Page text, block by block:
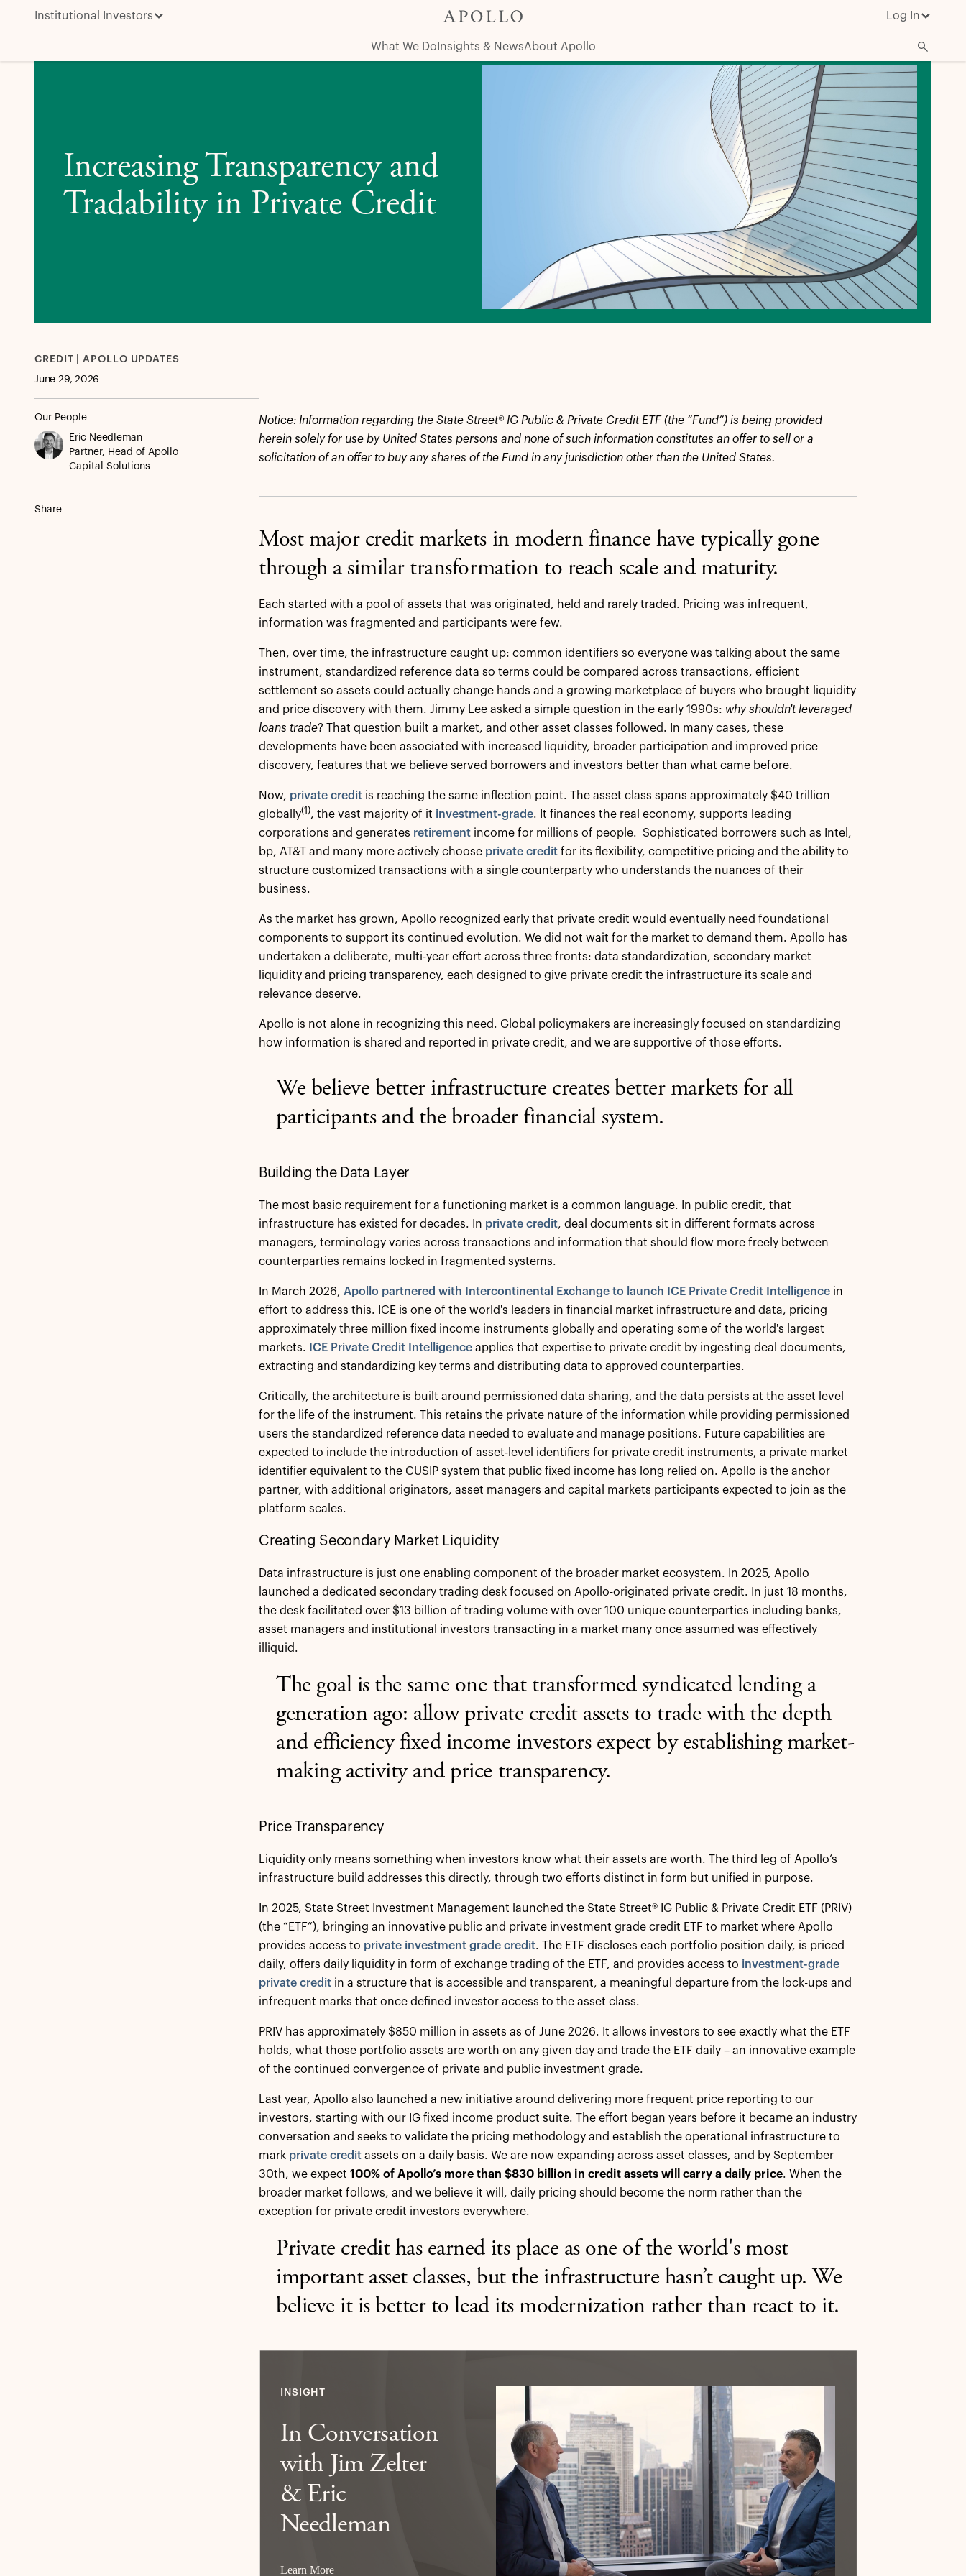
Institutional Investors Log In
What We Do Insights & NewsAbout Apollo
Increasing Transparency and Tradability in Private Credit
Increasing Transparency and
Tradability in Private Credit
CREDIT | APOLLO UPDATES
June 29, 2026
Our People
Eric Needleman
Partner, Head of Apollo
Capital Solutions
Share
Notice: Information regarding the State Street® IG Public & Private Credit ETF (the “Fund”) is being provided
herein solely for use by United States persons and none of such information constitutes an offer to sell or a
solicitation of an offer to buy any shares of the Fund in any jurisdiction other than the United States.
Most major credit markets in modern finance have typically gone
through a similar transformation to reach scale and maturity.
Each started with a pool of assets that was originated, held and rarely traded. Pricing was infrequent,
information was fragmented and participants were few.
Then, over time, the infrastructure caught up: common identifiers so everyone was talking about the same
instrument, standardized reference data so terms could be compared across transactions, efficient
settlement so assets could actually change hands and a growing marketplace of buyers who brought liquidity
and price discovery with them. Jimmy Lee asked a simple question in the early 1990s: why shouldn't leveraged
loans trade? That question built a market, and other asset classes followed. In many cases, these
developments have been associated with increased liquidity, broader participation and improved price
discovery, features that we believe served borrowers and investors better than what came before.
Now, private credit is reaching the same inflection point. The asset class spans approximately $40 trillion
globally(1), the vast majority of it investment-grade. It finances the real economy, supports leading
corporations and generates retirement income for millions of people. Sophisticated borrowers such as Intel,
bp, AT&T and many more actively choose private credit for its flexibility, competitive pricing and the ability to
structure customized transactions with a single counterparty who understands the nuances of their
business.
As the market has grown, Apollo recognized early that private credit would eventually need foundational
components to support its continued evolution. We did not wait for the market to demand them. Apollo has
undertaken a deliberate, multi-year effort across three fronts: data standardization, secondary market
liquidity and pricing transparency, each designed to give private credit the infrastructure its scale and
relevance deserve.
Apollo is not alone in recognizing this need. Global policymakers are increasingly focused on standardizing
how information is shared and reported in private credit, and we are supportive of those efforts.
We believe better infrastructure creates better markets for all
participants and the broader financial system.
Building the Data Layer
The most basic requirement for a functioning market is a common language. In public credit, that
infrastructure has existed for decades. In private credit, deal documents sit in different formats across
managers, terminology varies across transactions and information that should flow more freely between
counterparties remains locked in fragmented systems.
In March 2026, Apollo partnered with Intercontinental Exchange to launch ICE Private Credit Intelligence in
effort to address this. ICE is one of the world's leaders in financial market infrastructure and data, pricing
approximately three million fixed income instruments globally and operating some of the world's largest
markets.
ICE Private Credit Intelligence applies that expertise to private credit by ingesting deal documents,
extracting and standardizing key terms and distributing data to approved counterparties.
Critically, the architecture is built around permissioned data sharing, and the data persists at the asset level
for the life of the instrument. This retains the private nature of the information while providing permissioned
users the standardized reference data needed to evaluate and manage positions. Future capabilities are
expected to include the introduction of asset-level identifiers for private credit instruments, a private market
identifier equivalent to the CUSIP system that public fixed income has long relied on. Apollo is the anchor
partner, with additional originators, asset managers and capital markets participants expected to join as the
platform scales.
Creating Secondary Market Liquidity
Data infrastructure is just one enabling component of the broader market ecosystem. In 2025, Apollo
launched a dedicated secondary trading desk focused on Apollo-originated private credit. In just 18 months,
the desk facilitated over $13 billion of trading volume with over 100 unique counterparties including banks,
asset managers and institutional investors transacting in a market many once assumed was effectively
illiquid.
The goal is the same one that transformed syndicated lending a
generation ago: allow private credit assets to trade with the depth
and efficiency fixed income investors expect by establishing market-
making activity and price transparency.
Price Transparency
Liquidity only means something when investors know what their assets are worth. The third leg of Apollo’s
infrastructure build addresses this directly, through two efforts distinct in form but unified in purpose.
In 2025, State Street Investment Management launched the State Street® IG Public & Private Credit ETF (PRIV)
(the “ETF”), bringing an innovative public and private investment grade credit ETF to market where Apollo
provides access to private investment grade credit. The ETF discloses each portfolio position daily, is priced
daily, offers daily liquidity in form of exchange trading of the ETF, and provides access to investment-grade
private credit in a structure that is accessible and transparent, a meaningful departure from the lock-ups and
infrequent marks that once defined investor access to the asset class.
PRIV has approximately $850 million in assets as of June 2026. It allows investors to see exactly what the ETF
holds, what those portfolio assets are worth on any given day and trade the ETF daily – an innovative example
of the continued convergence of private and public investment grade.
Last year, Apollo also launched a new initiative around delivering more frequent price reporting to our
investors, starting with our IG fixed income product suite. The effort began years before it became an industry
conversation and seeks to validate the pricing methodology and establish the operational infrastructure to
mark private credit assets on a daily basis. We are now expanding across asset classes, and by September
30th, we expect 100% of Apollo’s more than $830 billion in credit assets will carry a daily price. When the
broader market follows, and we believe it will, daily pricing should become the norm rather than the
exception for private credit investors everywhere.
Private credit has earned its place as one of the world's most
important asset classes, but the infrastructure hasn’t caught up. We
believe it is better to lead its modernization rather than react to it.
INSIGHT
In Conversation
with Jim Zelter
& Eric
Needleman
Learn More